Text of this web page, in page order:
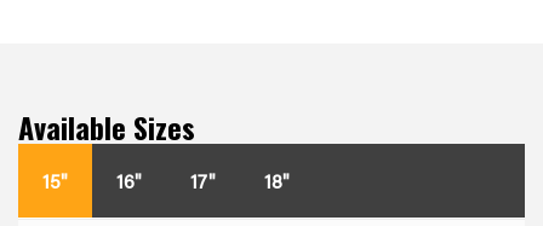
Available Sizes
15" 16" 17" 18"